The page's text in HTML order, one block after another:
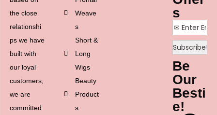
the close
relationshi
ps we have
built with
our loyal
customers,
we are
committed
Weave
s
Short &
Long
Wigs
Beauty
Product
s
s
Be
Our
Besti
e!